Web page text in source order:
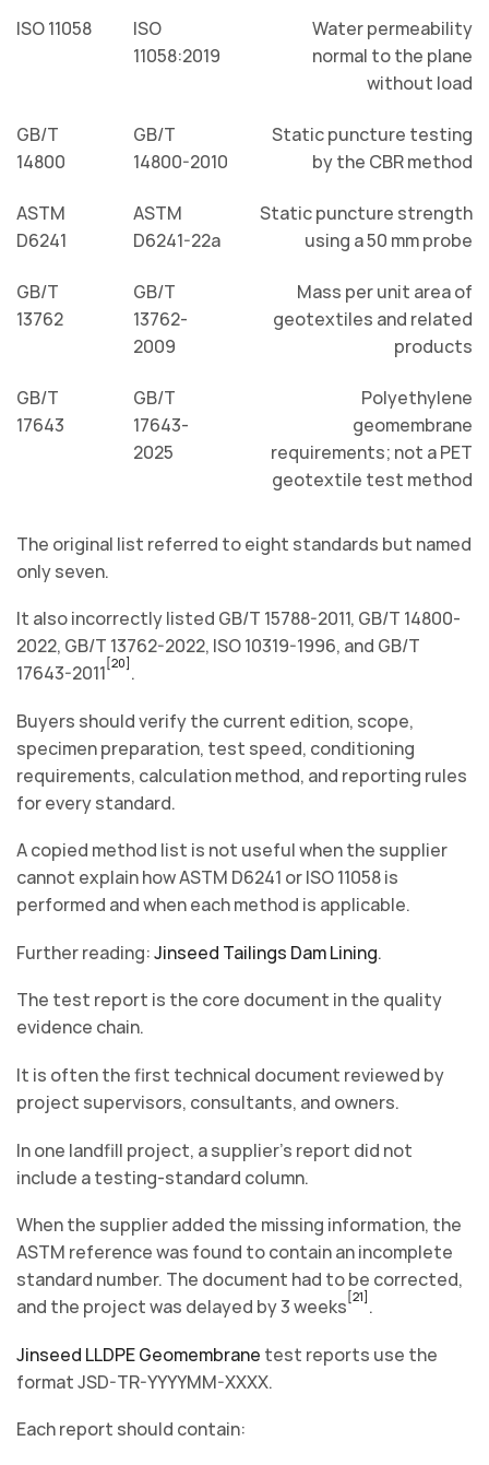
ISO 11058
ISO
11058:2019
Water permeability
normal to the plane
without load
GB/T
14800
GB/T
14800-2010
Static puncture testing
by the CBR method
ASTM
D6241
ASTM
D6241-22a
Static puncture strength
using a 50 mm probe
GB/T
13762
GB/T
13762-
2009
Mass per unit area of
geotextiles and related
products
GB/T
17643
GB/T
17643-
2025
Polyethylene
geomembrane
requirements; not a PET
geotextile test method
The original list referred to eight standards but named
only seven.
It also incorrectly listed GB/T 15788-2011, GB/T 14800-
2022, GB/T 13762-2022, ISO 10319-1996, and GB/T
17643-2011 [20] .
Buyers should verify the current edition, scope,
specimen preparation, test speed, conditioning
requirements, calculation method, and reporting rules
for every standard.
A copied method list is not useful when the supplier
cannot explain how ASTM D6241 or ISO 11058 is
performed and when each method is applicable.
Further reading:Jinseed Tailings Dam Lining.
The test report is the core document in the quality
evidence chain.
It is often the first technical document reviewed by
project supervisors, consultants, and owners.
In one landfill project, a supplier’s report did not
include a testing-standard column.
When the supplier added the missing information, the
ASTM reference was found to contain an incomplete
standard number. The document had to be corrected,
and the project was delayed by 3 weeks [21] .
Jinseed LLDPE Geomembrane test reports use the
format JSD-TR-YYYYMM-XXXX.
Each report should contain: